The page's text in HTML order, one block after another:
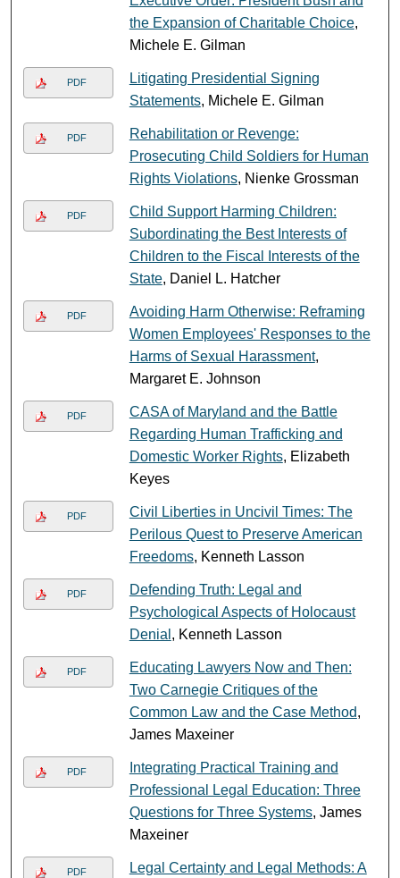
the Expansion of Charitable Choice,
Michele E. Gilman
PDF
Litigating Presidential Signing
Statements, Michele E. Gilman
PDF
Rehabilitation or Revenge:
Prosecuting Child Soldiers for Human
Rights Violations, Nienke Grossman
PDF
Child Support Harming Children:
Subordinating the Best Interests of
Children to the Fiscal Interests of the
State, Daniel L. Hatcher
PDF
Avoiding Harm Otherwise: Reframing
Women Employees' Responses to the
Harms of Sexual Harassment,
Margaret E. Johnson
PDF
CASA of Maryland and the Battle
Regarding Human Trafficking and
Domestic Worker Rights, Elizabeth
Keyes
PDF
Civil Liberties in Uncivil Times: The
Perilous Quest to Preserve American
Freedoms, Kenneth Lasson
PDF
Defending Truth: Legal and
Psychological Aspects of Holocaust
Denial , Kenneth Lasson
PDF
Educating Lawyers Now and Then:
Two Carnegie Critiques of the
Common Law and the Case Method,
James Maxeiner
PDF
Integrating Practical Training and
Professional Legal Education: Three
Questions for Three Systems, James
Maxeiner
PDF
Legal Certainty and Legal Methods: A